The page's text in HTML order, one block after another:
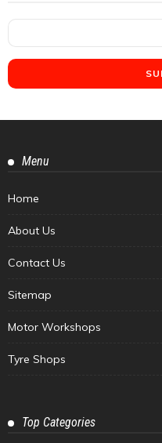
Menu
Home
About Us
Contact Us
Sitemap
Motor Workshops
Tyre Shops
Top Categories